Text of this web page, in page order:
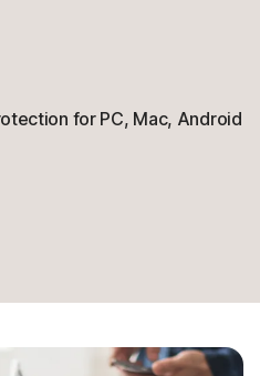
for PC, Mac, Android